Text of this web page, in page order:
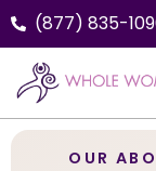
(877) 835-
OUR